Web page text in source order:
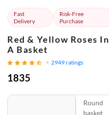
Fast
Delivery
Risk-Free
Purchase
Red & Yellow Roses In
A Basket
2949ratings
1835
Round
basket